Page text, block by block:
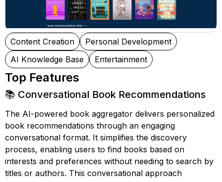
Content Creation
Personal Development
AI Knowledge Base
Entertainment
Top Features
📚 Conversational Book Recommendations
The AI-powered book aggregator delivers personalized
book recommendations through an engaging
conversational format. It simplifies the discovery
process, enabling users to find books based on
interests and preferences without needing to search by
titles or authors. This conversational approach